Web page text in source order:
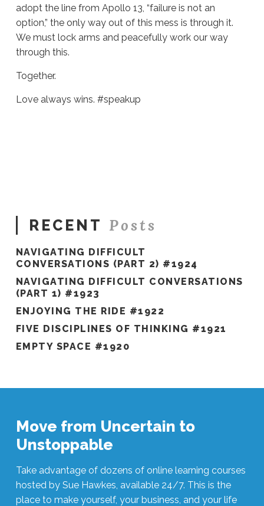
adopt the line from Apollo 13, “failure is not an
option,” the only way out of this mess is through it.
We must lock arms and peacefully work our way
through this.
Together.
Love always wins. #speakup
RECENT Posts
NAVIGATING DIFFICULT
CONVERSATIONS (PART 2) #1924
NAVIGATING DIFFICULT CONVERSATIONS
(PART 1) #1923
ENJOYING THE RIDE #1922
FIVE DISCIPLINES OF THINKING #1921
EMPTY SPACE #1920
Move from Uncertain to
Unstoppable
Take advantage of dozens of online learning courses
hosted by Sue Hawkes, available 24/7. This is the
place to make yourself, your business, and your life